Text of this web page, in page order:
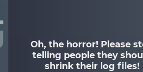
Oh, the horror! Please
telling people they
shrink their log files!